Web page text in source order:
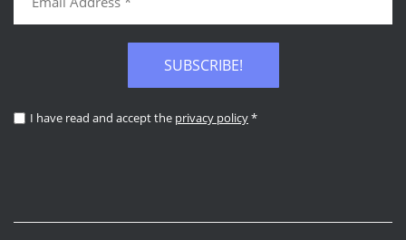
SUBSCRIBE!
I have read and accept the privacy policy*